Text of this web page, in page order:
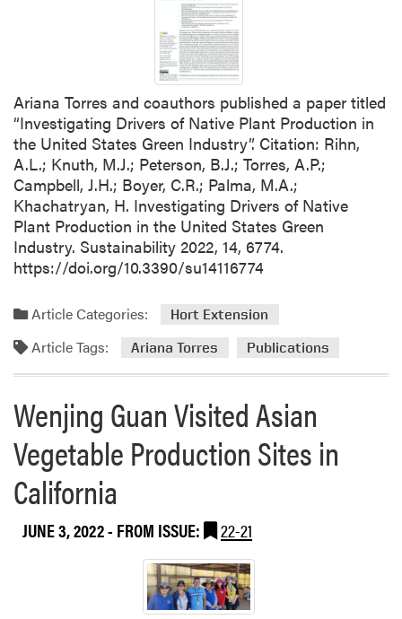
Ariana Torres and coauthors published a paper titled
“Investigating Drivers of Native Plant Production in
the United States Green Industry”. Citation: Rihn,
A.L.; Knuth, M.J.; Peterson, B.J.; Torres, A.P.;
Campbell, J.H.; Boyer, C.R.; Palma, M.A.;
Khachatryan, H. Investigating Drivers of Native
Plant Production in the United States Green
Industry. Sustainability 2022, 14, 6774.
https://doi.org/10.3390/su14116774
Article Categories: Hort Extension
Article Tags: Ariana Torres Publications
Wenjing Guan Visited Asian
Vegetable Production Sites in
California
JUNE 3, 2022- FROM ISSUE: 22-21